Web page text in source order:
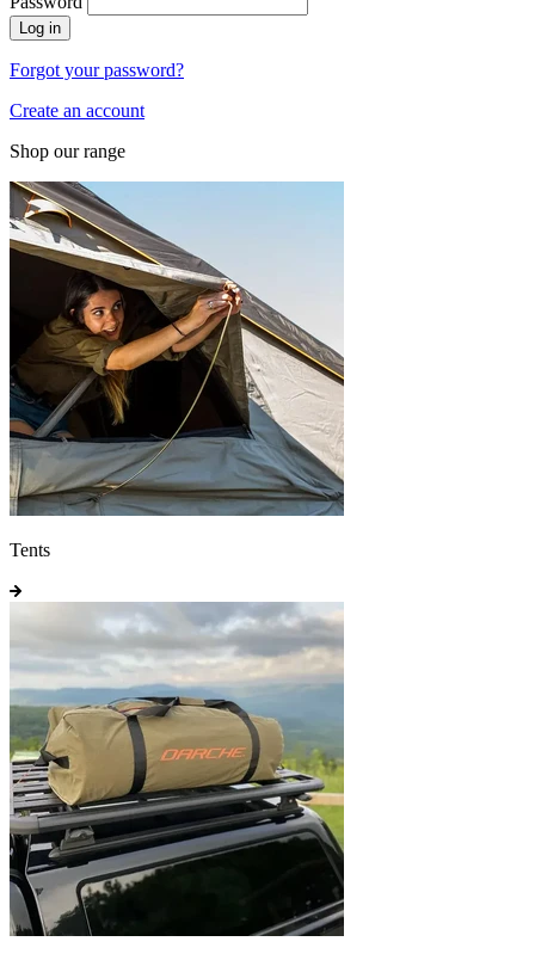
Log in
Forgot your password?
Create an account
Shop our range
Tents